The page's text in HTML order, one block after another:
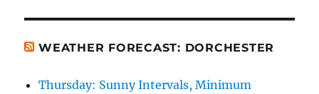
WEATHER FORECAST: DORCHESTER
Thursday: Sunny Intervals, Minimum